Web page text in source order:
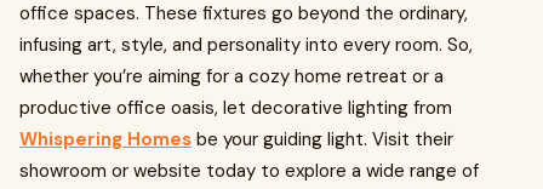
office spaces. These fixtures go beyond the ordinary,
infusing art, style, and personality into every room. So,
whether you’re aiming for a cozy home retreat or a
productive office oasis, let decorative lighting from
Whispering Homes be your guiding light. Visit their
showroom or website today to explore a wide range of